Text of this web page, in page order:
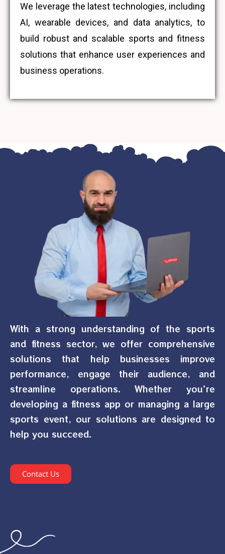
We leverage the latest technologies, including
AI, wearable devices, and data analytics, to
build robust and scalable sports and fitness
solutions that enhance user experiences and
business operations.
With a strong understanding of the sports
and fitness sector, we offer comprehensive
solutions that help businesses improve
performance, engage their audience, and
streamline operations. Whether you’re
developing a fitness app or managing a large
sports event, our solutions are designed to
help you succeed.
Contact Us